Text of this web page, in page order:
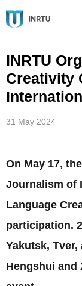
INRTU
Creativity
31 May 2024
On May 17,
Journalism of
Language
participation.
Yakutsk,
Hengshui and